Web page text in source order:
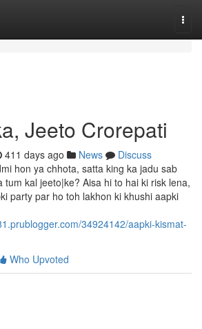
Jeeto Crorepati
411 days ago News
Discuss
hon ya chhota, satta king ka jadu sab
tum kal jeeto|ke? Aisa hi to hai ki risk lena,
party par ho toh lakhon ki khushi aapki
34924142/aapki-kismat-
Who Upvoted